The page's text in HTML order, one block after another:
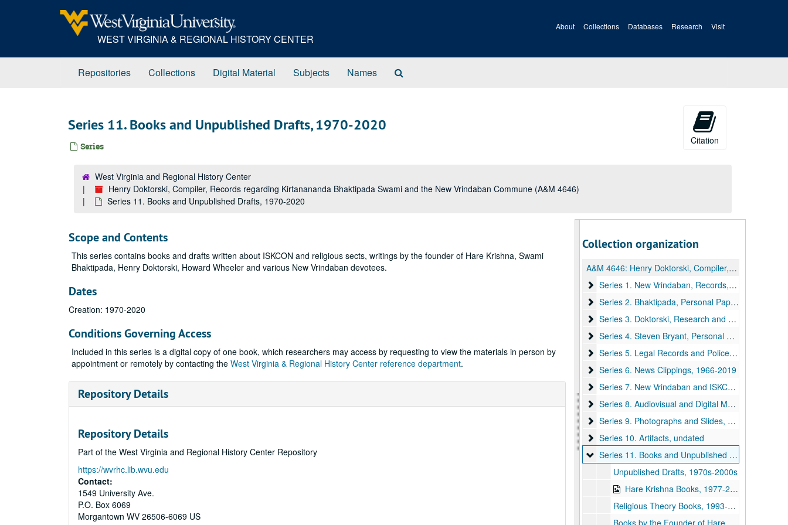
WEST VIRGINIA & REGIONAL HISTORY CENTER
About Collections Databases Research Visit
Repositories Collections Digital Material Subjects Names
Series 11. Books and Unpublished Drafts, 1970-2020
Series
Citation
West Virginia and Regional History Center
Henry Doktorski, Compiler, Records regarding Kirtanananda Bhaktipada Swami and the New Vrindaban Commune (A&M 4646)
Series 11. Books and Unpublished Drafts, 1970-2020
Scope and Contents
This series contains books and drafts written about ISKCON and religious sects, writings by the founder of Hare Krishna, Swami
Bhaktipada, Henry Doktorski, Howard Wheeler and various New Vrindaban devotees.
Dates
Creation: 1970-2020
Conditions Governing Access
Included in this series is a digital copy of one book, which researchers may access by requesting to view the materials in person by
appointment or remotely by contacting the West Virginia & Regional History Center reference department.
Repository Details
Repository Details
Part of the West Virginia and Regional History Center Repository
https://wvrhc.lib.wvu.edu
Contact:
1549 University Ave.
P.O. Box 6069
Morgantown WV 26506-6069 US
Collection organization
A&M 4646: Henry Doktorski, Compiler, Records regarding Kirtanananda Bhaktipada Swami and the New Vrindaban Commune
Series 1. New Vrindaban, Records
Series 1. New Vrindaban, Records, 1967-2015 and undated
Series 2. Bhaktipada, Personal Papers and
Series 2. Bhaktipada, Personal Papers and Correspondence, 1949-2011 and undated
Series 3. Doktorski, Research and Correspondence
Series 3. Doktorski, Research and Correspondence, 1974-2020
Series 4. Steven Bryant, Personal Papers and
Series 4. Steven Bryant, Personal Papers and Correspondence, 1970-1990
Series 5. Legal Records and Police Reports
Series 5. Legal Records and Police Reports, 1968-1999
Series 6. News Clippings
Series 6. News Clippings, 1966-2019
Series 7. New Vrindaban and ISKCON Publications
Series 7. New Vrindaban and ISKCON Publications, 1952-2015
Series 8. Audiovisual and Digital Media
Series 8. Audiovisual and Digital Media, 1970-2011 and undated
Series 9. Photographs and Slides
Series 9. Photographs and Slides, 1970s-1990s and undated
Series 10. Artifacts
Series 10. Artifacts, undated
Series 11. Books and Unpublished Drafts
Series 11. Books and Unpublished Drafts, 1970-2020
Unpublished Drafts, 1970s-2000s
Hare Krishna Books, 1977-2005
Religious Theory Books, 1993-2018
Books by the Founder of Hare Krishna, 1979-2003